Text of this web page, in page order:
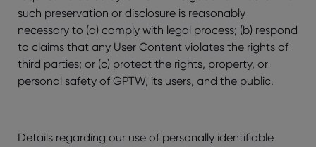
such preservation or disclosure is reasonably
necessary to (a) comply with legal process; (b) respond
to claims that any User Content violates the rights of
third parties; or (c) protect the rights, property, or
personal safety of GPTW, its users, and the public.
Details regarding our use of personally identifiable